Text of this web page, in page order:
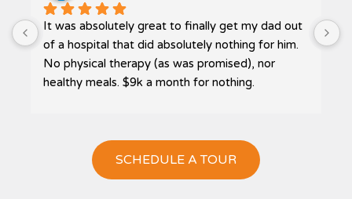
It was absolutely great to finally get my dad out
of a hospital that did absolutely nothing for him.
No physical therapy (as was promised), nor
healthy meals. $9k a month for nothing.
care, home cooked meals, and receiving much
needed therapy. My dad actually got to go
outside, in a wheelchair, and get some sun on his
SCHEDULE A TOUR